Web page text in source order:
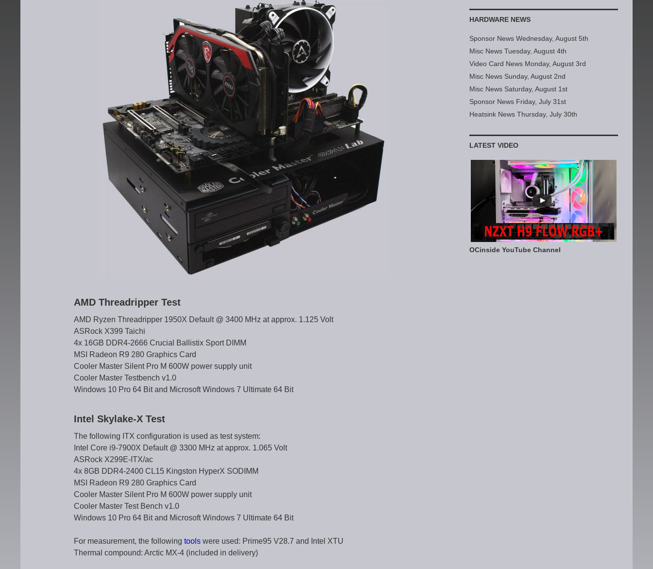
AMD Threadripper Test
AMD Ryzen Threadripper 1950X Default @ 3400 MHz at approx. 1.125 Volt
ASRock X399 Taichi
4x 16GB DDR4-2666 Crucial Ballistix Sport DIMM
MSI Radeon R9 280 Graphics Card
Cooler Master Silent Pro M 600W power supply unit
Cooler Master Testbench v1.0
Windows 10 Pro 64 Bit and Microsoft Windows 7 Ultimate 64 Bit
Intel Skylake-X Test
The following ITX configuration is used as test system:
Intel Core i9-7900X Default @ 3300 MHz at approx. 1.065 Volt
ASRock X299E-ITX/ac
4x 8GB DDR4-2400 CL15 Kingston HyperX SODIMM
MSI Radeon R9 280 Graphics Card
Cooler Master Silent Pro M 600W power supply unit
Cooler Master Test Bench v1.0
Windows 10 Pro 64 Bit and Microsoft Windows 7 Ultimate 64 Bit
For measurement, the following tools were used: Prime95 V28.7 and Intel XTU
Thermal compound: Arctic MX-4 (included in delivery)
HARDWARE NEWS
Sponsor News Wednesday, August 5th
Misc News Tuesday, August 4th
Video Card News Monday, August 3rd
Misc News Sunday, August 2nd
Misc News Saturday, August 1st
Sponsor News Friday, July 31st
Heatsink News Thursday, July 30th
LATEST VIDEO
OCinside YouTube Channel